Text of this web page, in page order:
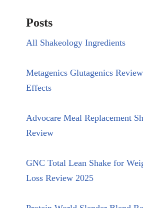
Posts
All Shakeology Ingredients
Metagenics Glutagenics
Effects
Advocare Meal Replacement
Review
GNC Total Lean Shake for
Loss Review 2025